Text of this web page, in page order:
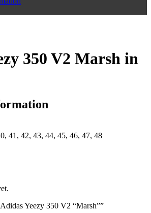
350 V2 Marsh in
41, 42, 43, 44, 45, 46, 47, 48
Yeezy 350 V2 “Marsh””